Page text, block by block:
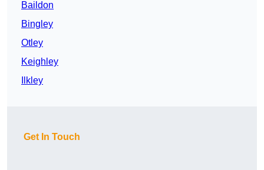
Baildon
Bingley
Otley
Keighley
Ilkley
Get In Touch